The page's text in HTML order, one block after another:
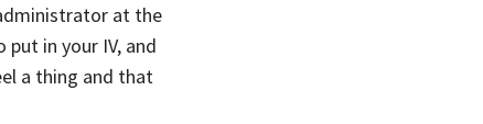
at the
in your IV, and
a thing and that